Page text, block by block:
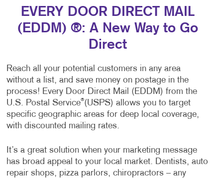
EVERY DOOR DIRECT MAIL
(EDDM) ®: A New Way to Go
Direct
Reach all your potential customers in any area
without a list, and save money on postage in the
process! Every Door Direct Mail (EDDM) from the
U.S. Postal Service®(USPS) allows you to target
specific geographic areas for deep local coverage,
with discounted mailing rates.
It’s a great solution when your marketing message
has broad appeal to your local market. Dentists, auto
repair shops, pizza parlors, chiropractors – any